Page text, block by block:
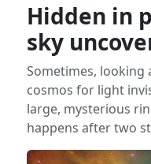
Hidden in
sky
Sometimes, looking
cosmos for light
large, mysterious
happens after two